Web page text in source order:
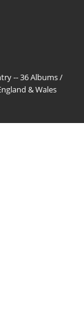
-- 36 Albums/
& Wales